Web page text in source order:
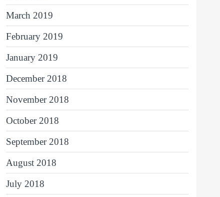
March 2019
February 2019
January 2019
December 2018
November 2018
October 2018
September 2018
August 2018
July 2018